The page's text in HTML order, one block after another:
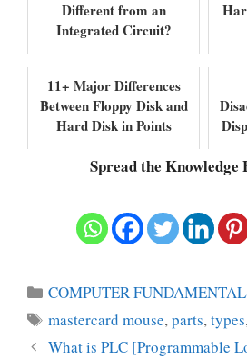
Different from an
Integrated Circuit?
11+ Major Differences
Between Floppy Disk and
Hard Disk in Points
Spread the Knowledge
Categories
COMPUTER
Tags
mastercard mouse,parts,types
What is PLC [Programmable